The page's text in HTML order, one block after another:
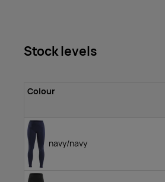
Stock levels
Colour
navy/navy